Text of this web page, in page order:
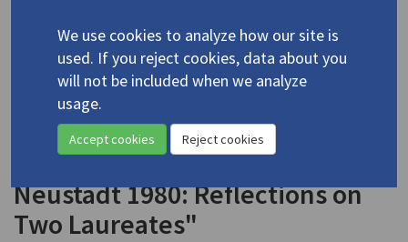
Elytis, Odysseus/Ελύτης, Οδυσσεύς
(1911-1996)
4.1588 "Greek Poet Odysseus
Elytis, Nobel 1979, and Czech
Novelist Josef Skvorecky,
Neustadt 1980: Reflections on
Two Laureates"
We use cookies to analyze how our site is
used. If you reject cookies, data about you
will not be included when we analyze
usage.
Accept cookies Reject cookies